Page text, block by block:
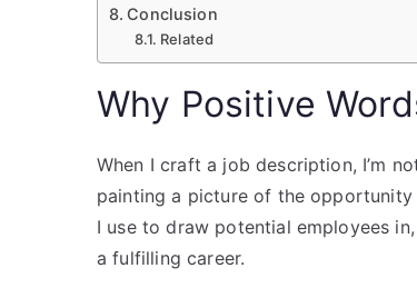
Conclusion
Related
Why Positive
When I craft a job description, I’m
painting a picture of the
I use to draw potential employees
a fulfilling career.